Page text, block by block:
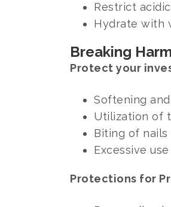
Restrict
Hydrate with
Breaking
Protect your
Softening
Utilization of
Biting of
Excessive
Protections for